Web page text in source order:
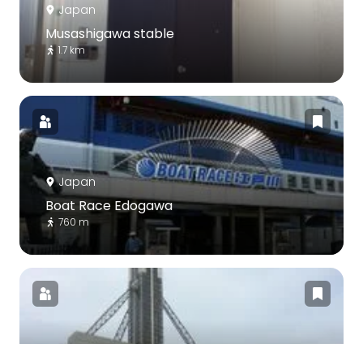
Japan
Musashigawa stable
1.7 km
Japan
Boat Race Edogawa
760 m